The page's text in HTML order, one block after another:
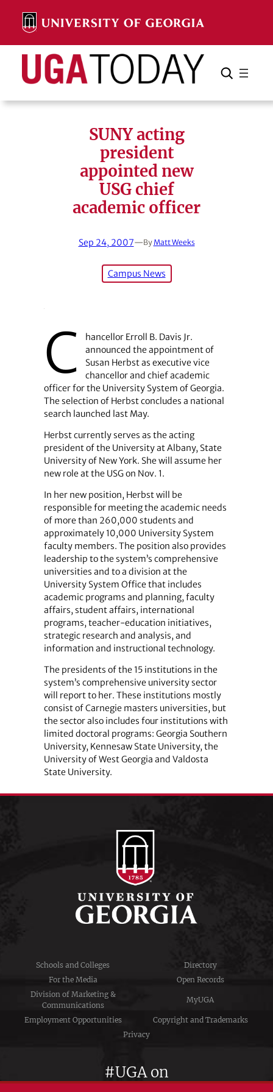
content
Search Search Cancel
SUNY acting
president
appointed new
USG chief
academic officer
Sep 24, 2007—By Matt Weeks
Campus News
C
hancellor Erroll B. Davis Jr.
announced the appointment of
Susan Herbst as executive vice
chancellor and chief academic
officer for the University System of Georgia.
The selection of Herbst concludes a national
search launched last May.
Herbst currently serves as the acting
president of the University at Albany, State
University of New York. She will assume her
new role at the USG on Nov. 1.
In her new position, Herbst will be
responsible for meeting the academic needs
of more than 260,000 students and
approximately 10,000 University System
faculty members. The position also provides
leadership to the system’s comprehensive
universities and to a division at the
University System Office that includes
academic programs and planning, faculty
affairs, student affairs, international
programs, teacher-education initiatives,
strategic research and analysis, and
information and instructional technology.
The presidents of the 15 institutions in the
system’s comprehensive university sector
will report to her. These institutions mostly
consist of Carnegie masters universities, but
the sector also includes four institutions with
limited doctoral programs: Georgia Southern
University, Kennesaw State University, the
University of West Georgia and Valdosta
State University.
Schools and Colleges
Directory
For the Media
Open Records
Division of Marketing &
Communications
MyUGA
Employment Opportunities
Copyright and Trademarks
Privacy
#UGA on